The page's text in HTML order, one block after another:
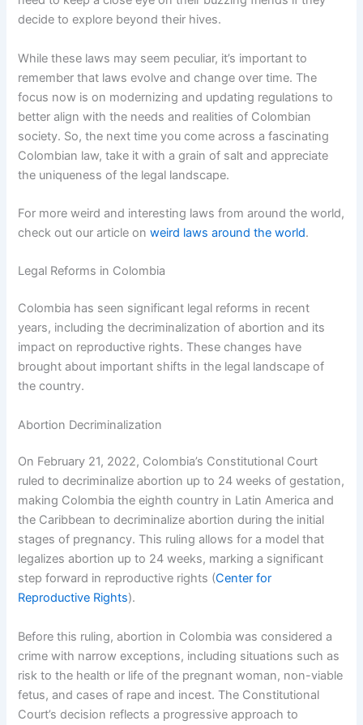
decide to explore beyond their hives.
While these laws may seem peculiar, it’s important to
remember that laws evolve and change over time. The
focus now is on modernizing and updating regulations to
better align with the needs and realities of Colombian
society. So, the next time you come across a fascinating
Colombian law, take it with a grain of salt and appreciate
the uniqueness of the legal landscape.
For more weird and interesting laws from around the world,
check out our article onweird laws around the world.
Legal Reforms in Colombia
Colombia has seen significant legal reforms in recent
years, including the decriminalization of abortion and its
impact on reproductive rights. These changes have
brought about important shifts in the legal landscape of
the country.
Abortion Decriminalization
On February 21, 2022, Colombia’s Constitutional Court
ruled to decriminalize abortion up to 24 weeks of gestation,
making Colombia the eighth country in Latin America and
the Caribbean to decriminalize abortion during the initial
stages of pregnancy. This ruling allows for a model that
legalizes abortion up to 24 weeks, marking a significant
step forward in reproductive rights (Center for
Reproductive Rights).
Before this ruling, abortion in Colombia was considered a
crime with narrow exceptions, including situations such as
risk to the health or life of the pregnant woman, non-viable
fetus, and cases of rape and incest. The Constitutional
Court’s decision reflects a progressive approach to